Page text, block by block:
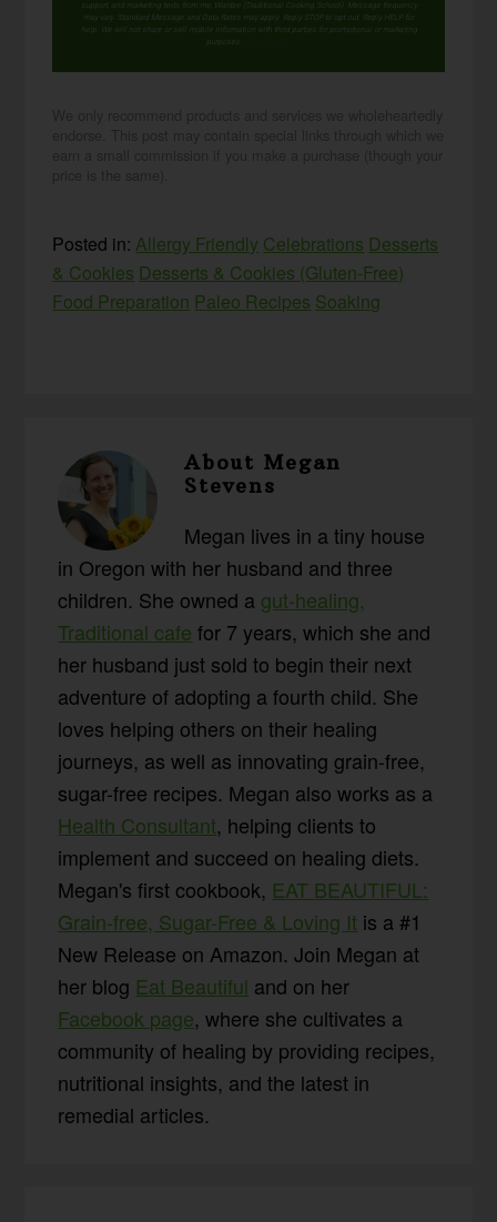
support, and marketing texts from me, Wardee (Traditional Cooking School). Message frequency
may vary. Standard Message and Data Rates may apply. Reply STOP to opt out. Reply HELP for
help. We will not share or sell mobile information with third parties for promotional or marketing
purposes.
Posted in:Allergy Friendly Celebrations Desserts
& Cookies Desserts & Cookies (Gluten-Free)
Food Preparation Paleo Recipes Soaking
AboutMegan
Stevens
Megan lives in a tiny house
in Oregon with her husband and three
children. She owned a gut-healing,
Traditional cafe for 7 years, which she and
her husband just sold to begin their next
adventure of adopting a fourth child. She
loves helping others on their healing
journeys, as well as innovating grain-free,
sugar-free recipes. Megan also works as a
Health Consultant, helping clients to
implement and succeed on healing diets.
Megan's first cookbook, EAT BEAUTIFUL:
Grain-free, Sugar-Free & Loving It is a #1
New Release on Amazon. Join Megan at
her blog Eat Beautiful and on her
Facebook page, where she cultivates a
community of healing by providing recipes,
nutritional insights, and the latest in
remedial articles.